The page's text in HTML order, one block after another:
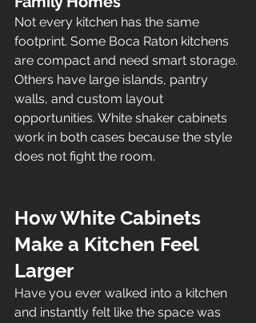
Not every kitchen has the same
footprint. Some Boca Raton kitchens
are compact and need smart storage.
Others have large islands, pantry
walls, and custom layout
opportunities. White shaker cabinets
work in both cases because the style
does not fight the room.
How White Cabinets
Make a Kitchen Feel
Larger
Have you ever walked into a kitchen
and instantly felt like the space was